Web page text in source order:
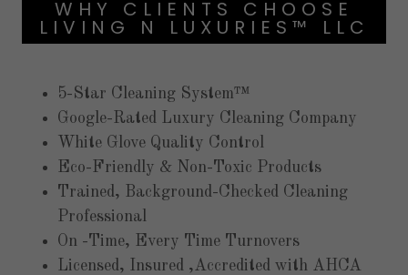
WHY CLIENTS CHOOSE
LIVING N LUXURIES™ LLC
5-Star Cleaning System™
Google-Rated Luxury Cleaning Company
White Glove Quality Control
Eco-Friendly & Non-Toxic Products
Trained, Background-Checked Cleaning
Professional
On -Time, Every Time Turnovers
Licensed, Insured ,Accredited with AHCA